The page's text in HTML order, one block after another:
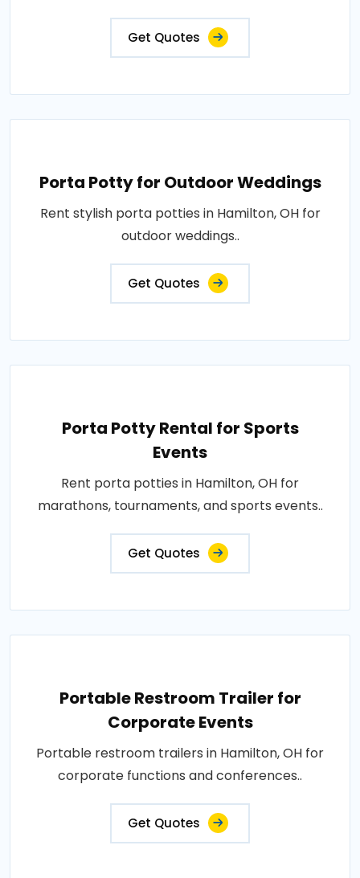
Get Quotes
Porta Potty for Outdoor Weddings
Rent stylish porta potties in Hamilton, OH for
outdoor weddings..
Get Quotes
Porta Potty Rental for Sports
Events
Rent porta potties in Hamilton, OH for
marathons, tournaments, and sports events..
Get Quotes
Portable Restroom Trailer for
Corporate Events
Portable restroom trailers in Hamilton, OH for
corporate functions and conferences..
Get Quotes